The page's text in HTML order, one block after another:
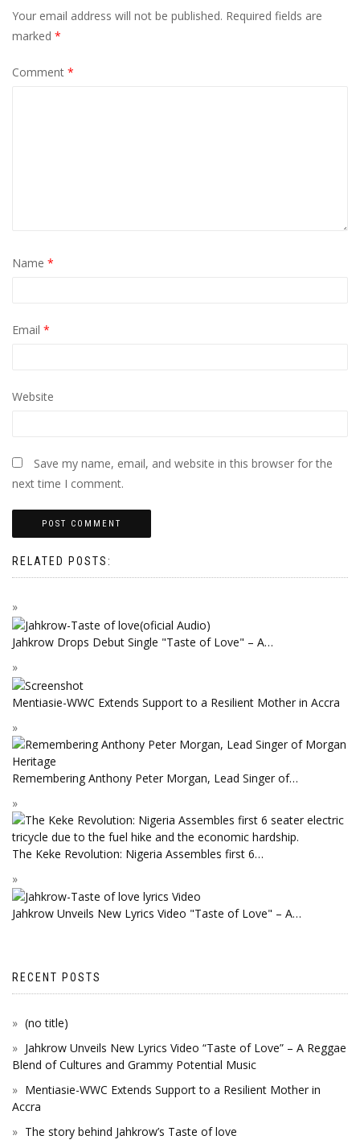
Your email address will not be published. Required fields are
marked *
Comment *
Name *
Email *
Website
Save my name, email, and website in this browser for the
next time I comment.
RELATED POSTS:
Jahkrow Drops Debut Single "Taste of Love" – A…
Mentiasie-WWC Extends Support to a Resilient Mother in Accra
Remembering Anthony Peter Morgan, Lead Singer of…
The Keke Revolution: Nigeria Assembles first 6…
Jahkrow Unveils New Lyrics Video "Taste of Love" – A…
RECENT POSTS
(no title)
Jahkrow Unveils New Lyrics Video “Taste of Love” – A Reggae
Blend of Cultures and Grammy Potential Music
Mentiasie-WWC Extends Support to a Resilient Mother in
Accra
The story behind Jahkrow’s Taste of love